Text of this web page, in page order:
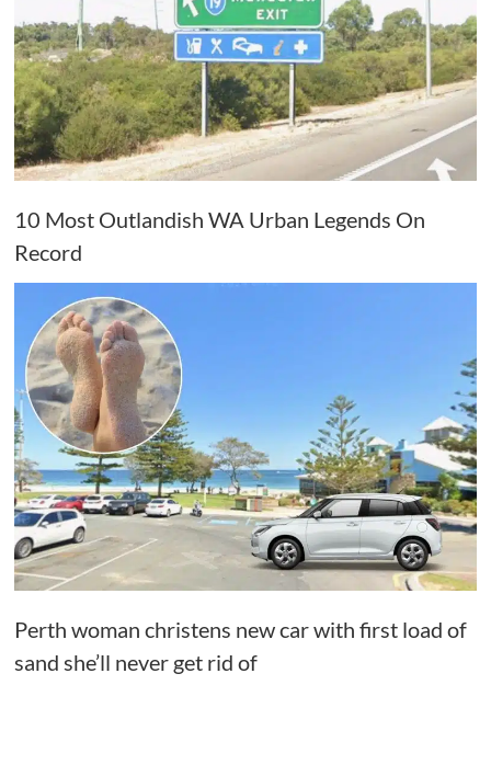
10 Most Outlandish WA Urban Legends On
Record
Perth woman christens new car with first load of
sand she’ll never get rid of